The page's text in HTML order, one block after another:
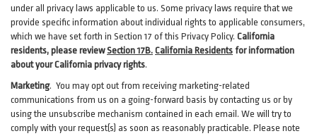
under all privacy laws applicable to us. Some privacy laws require that we
provide specific information about individual rights to applicable consumers,
which we have set forth in Section17 of this Privacy Policy. California
residents, please reviewSection 17B. California Residents for information
about your California privacy rights.
Marketing. You may opt out from receiving marketing-related
communications from us on a going-forward basis by contacting us or by
using the unsubscribe mechanism contained in each email. We will try to
comply with your request(s) as soon as reasonably practicable. Please note